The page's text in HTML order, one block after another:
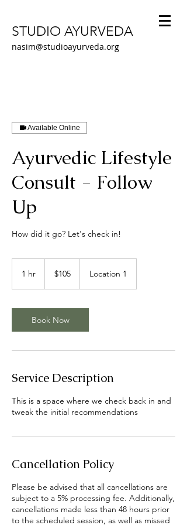
STUDIO AYURVEDA
nasim@studioayurveda.org
Available Online
Ayurvedic Lifestyle
Consult - Follow
Up
How did it go? Let's check in!
1 hr
dollars$105 Location 1
Book Now
Service Description
This is a space where we check back in and
tweak the initial recommendations
Cancellation Policy
Please be advised that all cancellations are
subject to a 5% processing fee. Additionally,
cancellations made less than 48 hours prior
to the scheduled session, as well as missed